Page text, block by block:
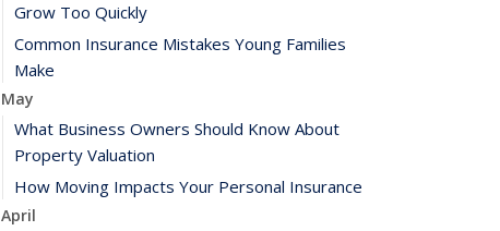
Grow Too Quickly
Common Insurance Mistakes Young Families
Make
May
What Business Owners Should Know About
Property Valuation
How Moving Impacts Your Personal Insurance
April